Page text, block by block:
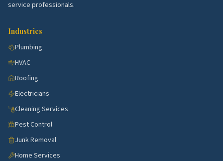
talk to a few rated local pros to confirm what's right
service professionals.
Industries
Plumbing
HVAC
Roofing
Electricians
Cleaning Services
Pest Control
Junk Removal
Home Services